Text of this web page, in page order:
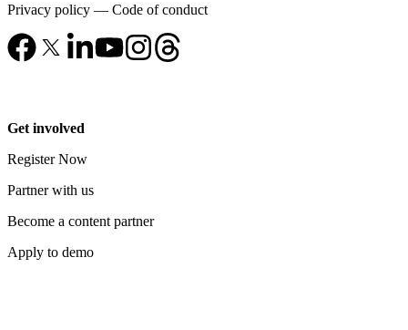
Privacy policy — Code of conduct
Get involved
Register Now
Partner with us
Become a content partner
Apply to demo